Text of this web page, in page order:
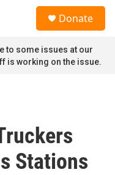
Donate
to some issues at our
is working on the issue.
Stations